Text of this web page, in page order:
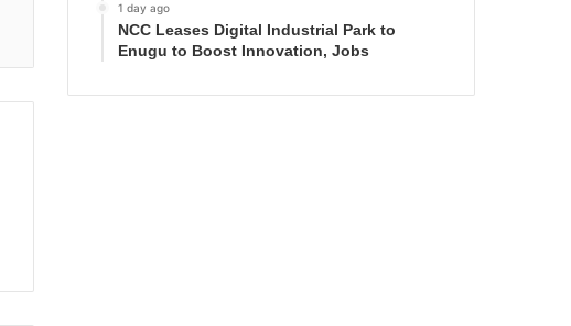
1 day ago
NCC Leases Digital Industrial Park to
Enugu to Boost Innovation, Jobs